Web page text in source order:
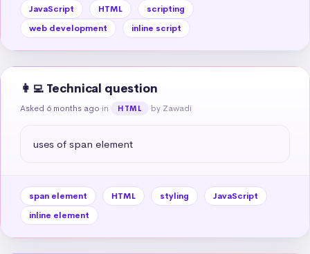
JavaScript HTML
scripting
web development
inline script
👩‍💻 Technical question
Asked 6 months ago in HTML by Zawadi
uses of span element
span element HTML styling
JavaScript
inline element